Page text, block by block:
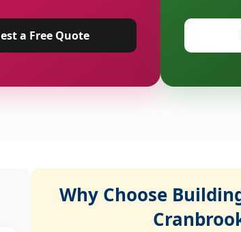
a Free Quote
Why Choose